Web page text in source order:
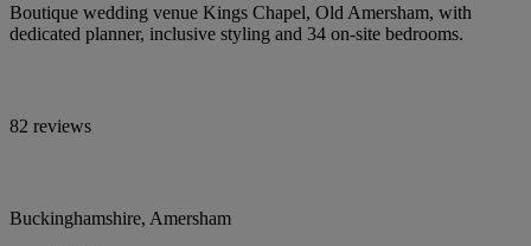
Boutique wedding venue Kings Chapel, Old Amersham, with
dedicated planner, inclusive styling and 34 on-site bedrooms.
82 reviews
Buckinghamshire, Amersham